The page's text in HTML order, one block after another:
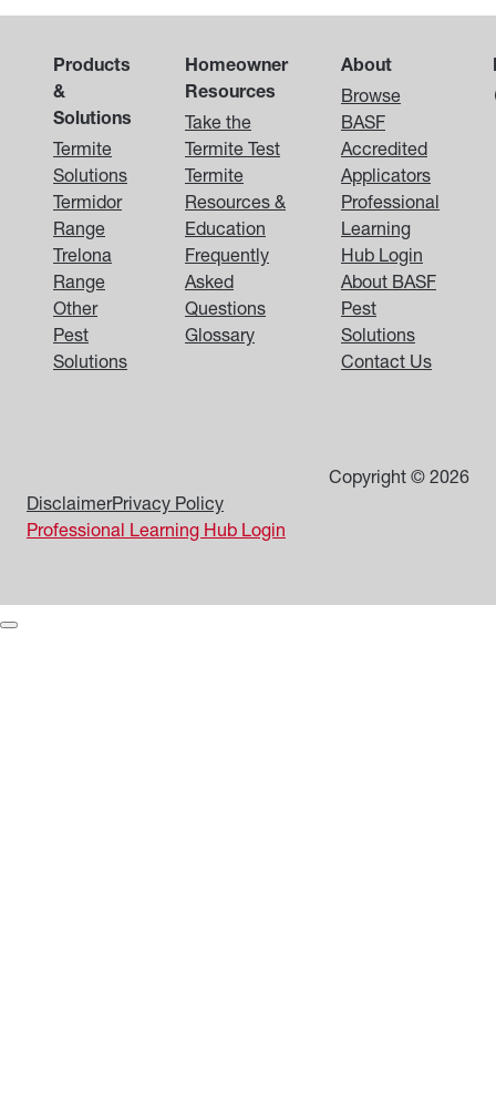
Products
&
Solutions
Termite
Solutions
Termidor
Range
Trelona
Range
Other
Pest
Solutions
Homeowner
Resources
Take the
Termite Test
Termite
Resources &
Education
Frequently
Asked
Questions
Glossary
About
Browse
BASF
Accredited
Applicators
Professional
Learning
Hub Login
About BASF
Pest
Solutions
Contact Us
Copyright © 2026
DisclaimerPrivacy Policy
Professional Learning Hub Login